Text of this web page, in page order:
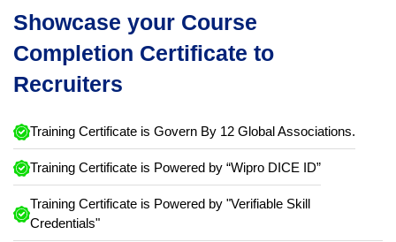
Showcase your Course
Completion Certificate to
Recruiters
Training Certificate is Govern By 12 Global Associations.
Training Certificate is Powered by “Wipro DICE ID”
Training Certificate is Powered by "Verifiable Skill
Credentials"